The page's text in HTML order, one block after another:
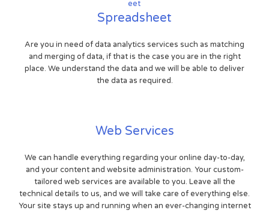
Spreadsheet
Are you in need of data analytics services such as matching
and merging of data, if that is the case you are in the right
place. We understand the data and we will be able to deliver
the data as required.
Web Services
We can handle everything regarding your online day-to-day,
and your content and website administration. Your custom-
tailored web services are available to you. Leave all the
technical details to us, and we will take care of everything else.
Your site stays up and running when an ever-changing internet